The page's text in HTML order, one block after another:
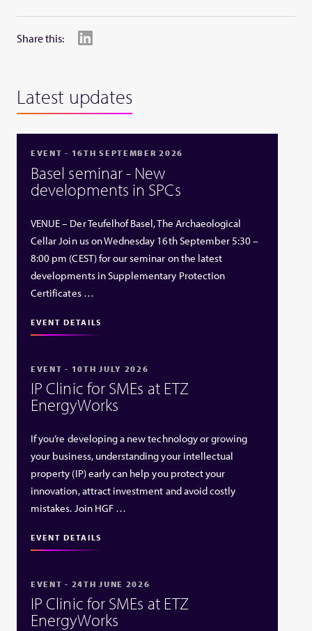
Share this:
Latest updates
EVENT - 16TH SEPTEMBER 2026
Basel seminar - New
developments in SPCs
VENUE – Der Teufelhof Basel, The Archaeological
Cellar Join us on Wednesday 16th September 5:30 –
8:00 pm (CEST) for our seminar on the latest
developments in Supplementary Protection
Certificates …
EVENT DETAILS
EVENT - 10TH JULY 2026
IP Clinic for SMEs at ETZ
EnergyWorks
If you’re developing a new technology or growing
your business, understanding your intellectual
property (IP) early can help you protect your
innovation, attract investment and avoid costly
mistakes. Join HGF …
EVENT DETAILS
EVENT - 24TH JUNE 2026
IP Clinic for SMEs at ETZ
EnergyWorks